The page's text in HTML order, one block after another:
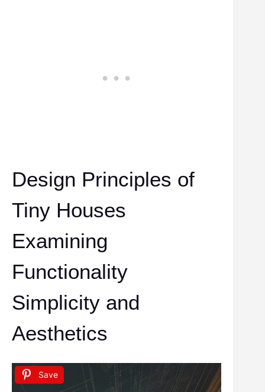
Design Principles of
Tiny Houses
Examining
Functionality
Simplicity and
Aesthetics
Save